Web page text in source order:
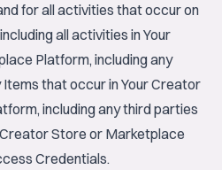
for all activities that occur on
all activities in Your
Platform, including any
that occur in Your Creator
including any third parties
Store or Marketplace
Credentials.